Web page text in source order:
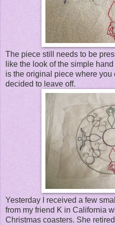
The piece still needs to be
like the look of the simple
is the original piece where you
decided to leave off.
Yesterday I received a few
from my friend K in California
Christmas coasters. She